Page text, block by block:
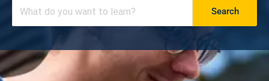
Search